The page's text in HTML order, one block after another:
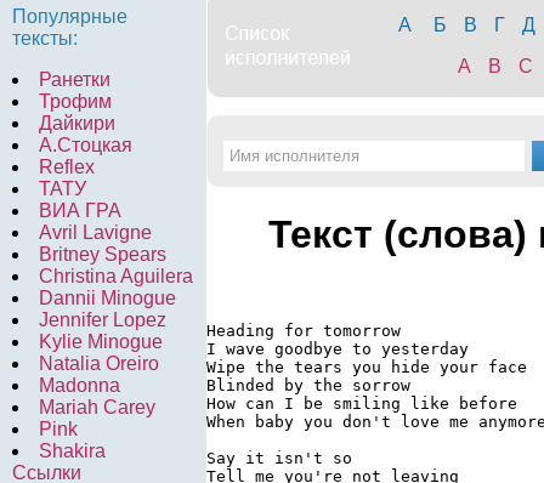
Популярные
тексты:
Ранетки
Трофим
Дайкири
А.Стоцкая
Reflex
ТАТУ
ВИА ГРА
Avril Lavigne
Britney Spears
Christina Aguilera
Dannii Minogue
Jennifer Lopez
Kylie Minogue
Natalia Oreiro
Madonna
Mariah Carey
Pink
Shakira
Ссылки
А Б В Г
Д
A
B C
Текст
Heading for tomorrow
I wave goodbye to yesterday
Wipe the tears you hide your face
Blinded by the sorrow
How can I be smiling like before
When baby you don't love me
Say it isn't so
Tell me you're not leaving